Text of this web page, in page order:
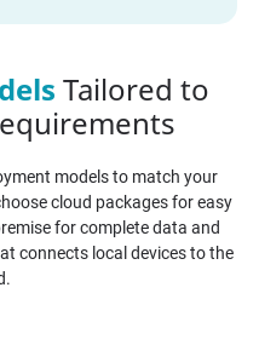
Tailored to
models to match your
cloud packages for easy
for complete data and
connects local devices to the